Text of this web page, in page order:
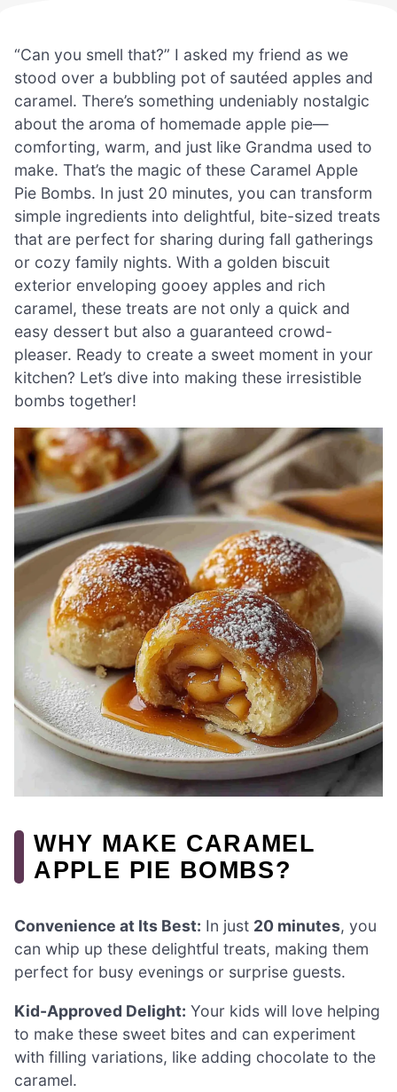
“Can you smell that?” I asked my friend as we
stood over a bubbling pot of sautéed apples and
caramel. There’s something undeniably nostalgic
about the aroma of homemade apple pie—
comforting, warm, and just like Grandma used to
make. That’s the magic of these Caramel Apple
Pie Bombs. In just 20 minutes, you can transform
simple ingredients into delightful, bite-sized treats
that are perfect for sharing during fall gatherings
or cozy family nights. With a golden biscuit
exterior enveloping gooey apples and rich
caramel, these treats are not only a quick and
easy dessert but also a guaranteed crowd-
pleaser. Ready to create a sweet moment in your
kitchen? Let’s dive into making these irresistible
bombs together!
WHY MAKE CARAMEL
APPLE PIE BOMBS?
Convenience at Its Best: In just 20 minutes, you
can whip up these delightful treats, making them
perfect for busy evenings or surprise guests.
Kid-Approved Delight: Your kids will love helping
to make these sweet bites and can experiment
with filling variations, like adding chocolate to the
caramel.